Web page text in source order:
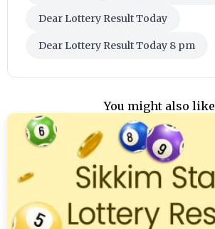
Dear Lottery Result Today
Dear Lottery Result Today 8 pm
You might also like